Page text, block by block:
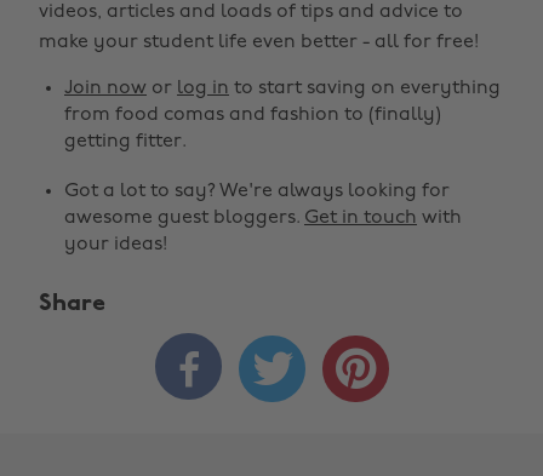
videos, articles and loads of tips and advice to
make your student life even better - all for free!
Join now or log in to start saving on everything
from food comas and fashion to (finally)
getting fitter.
Got a lot to say? We're always looking for
awesome guest bloggers. Get in touch with
your ideas!
Share
  